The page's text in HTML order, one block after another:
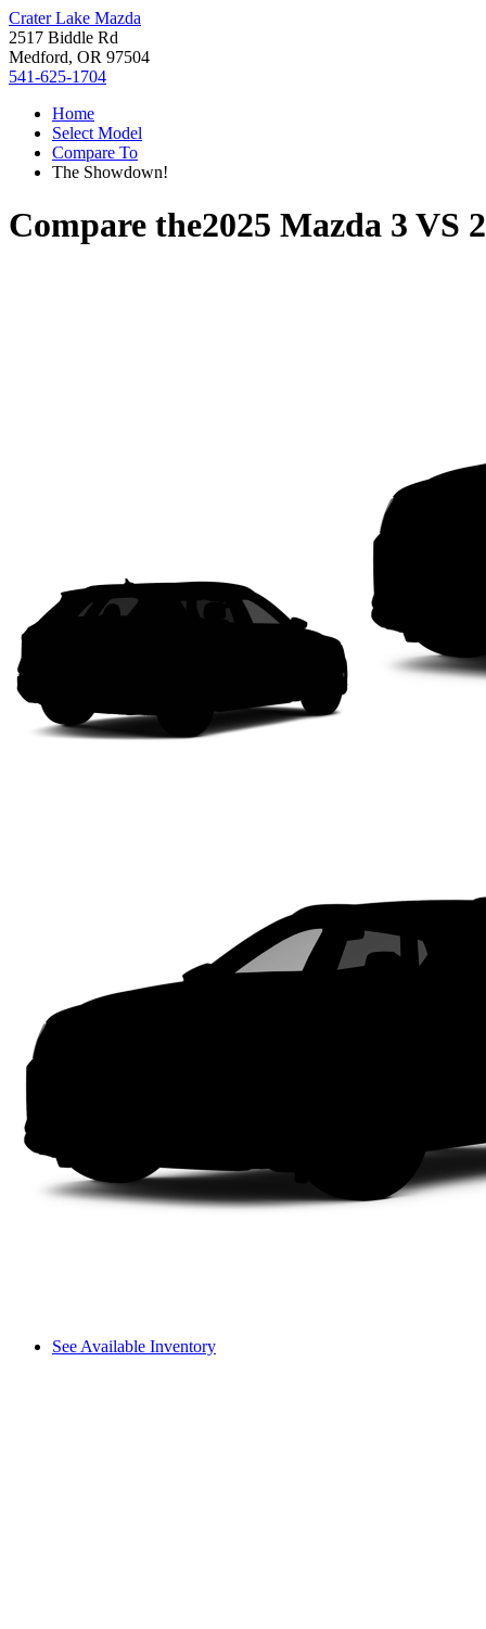
Crater Lake Mazda
2517 Biddle Rd
Medford, OR 97504
541-625-1704
Home
Select Model
Compare To
The Showdown!
Compare the2025 Mazda 3 VS
See Available Inventory